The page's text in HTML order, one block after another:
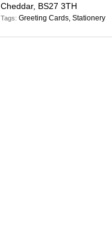
Cheddar, BS27 3TH
Tags:Greeting Cards, Stationery